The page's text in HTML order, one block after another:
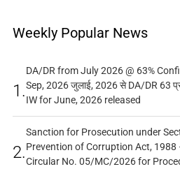
Weekly Popular News
1.
DA/DR from July 2026 @ 63%
Sep, 2026 जुलाई, 2026 से DA/DR 63
IW for June, 2026 released
2.
Sanction for Prosecution under
Prevention of Corruption Act, 1988
Circular No. 05/MC/2026 for